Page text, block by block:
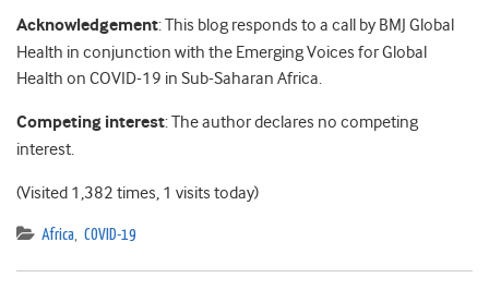
Acknowledgement: This blog responds to a call by BMJ Global
Health in conjunction with the Emerging Voices for Global
Health on COVID-19 in Sub-Saharan Africa.
Competing interest: The author declares no competing
interest.
(Visited 1,382 times, 1 visits today)
Africa, COVID-19